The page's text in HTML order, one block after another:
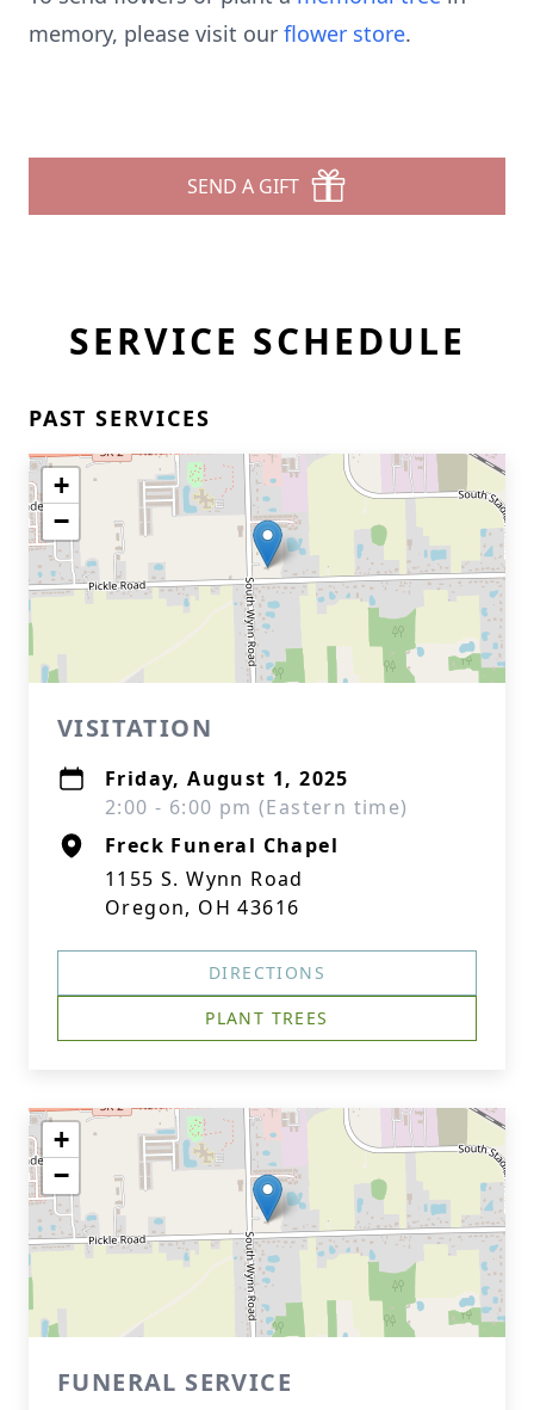
memory, please visit our flower store.
SEND A GIFT
SERVICE SCHEDULE
PAST SERVICES
+
−
VISITATION
Friday, August 1, 2025
2:00 - 6:00 pm (Eastern time)
Freck Funeral Chapel
1155 S. Wynn Road
Oregon, OH 43616
DIRECTIONS
PLANT TREES
+
−
FUNERAL SERVICE